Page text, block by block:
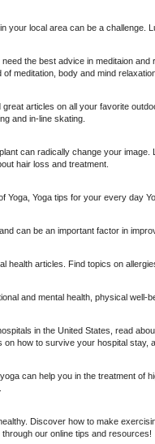
your local area can be a challenge.
the best advice in meditaion
meditation, body and mind
articles on all your favorite
and in-line skating.
can radically change your
hair loss and treatment.
Yoga, Yoga tips for your every day
can be an important factor in
health articles. Find topics on
and mental health, physical well-
in the United States, read
on how to survive your hospital stay,
can help you in the treatment of
Discover how to make
our online tips and resources!